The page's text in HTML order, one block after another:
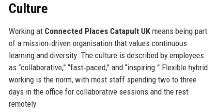
Culture
Working at Connected Places Catapult UKmeans being part
of a mission‑driven organisation that values continuous
learning and diversity. The culture is described by employees
as “collaborative,” “fast‑paced,” and “inspiring.” Flexible hybrid
working is the norm, with most staff spending two to three
days in the office for collaborative sessions and the rest
remotely.